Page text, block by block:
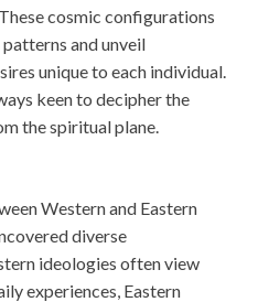
cosmic configurations
and unveil
unique to each individual.
keen to decipher the
the spiritual plane.
Western and Eastern
diverse
ideologies often view
experiences, Eastern